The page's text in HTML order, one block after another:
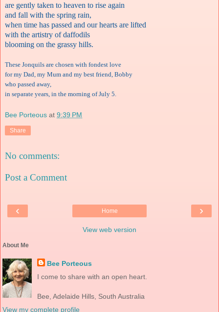
are gently taken to heaven to rise again
and fall with the spring rain,
when time has passed and our hearts are lifted
with the artistry of daffodils
blooming on the grassy hills.
These Jonquils are chosen with fondest love
for my Dad, my Mum and my best friend, Bobby
who passed away,
in separate years, in the morning of July 5.
Bee Porteous at 9:39 PM
Share
No comments:
Post a Comment
‹ ›
Home
View web version
About Me
Bee Porteous
I come to share with an open heart.
Bee, Adelaide Hills, South Australia
View my complete profile